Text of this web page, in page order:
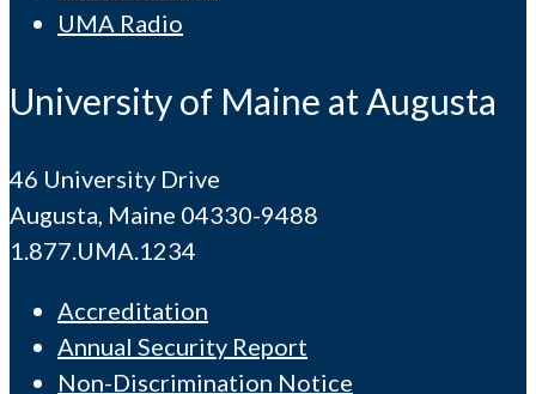
UMA Radio
University of Maine at Augusta
46 University Drive
Augusta, Maine 04330-9488
1.877.UMA.1234
Accreditation
Annual Security Report
Non-Discrimination Notice